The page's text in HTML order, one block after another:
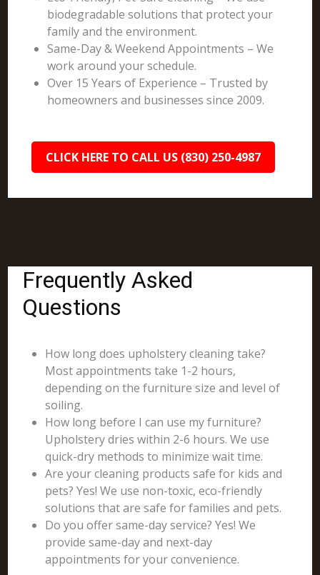
biodegradable solutions that protect your
family and the environment.
Same-Day & Weekend Appointments – We
work around your schedule.
Over 15 Years of Experience – Trusted by
homeowners and businesses since 2009.
CLICK HERE TO CALL US (830) 250-4987
Frequently Asked
Questions
How long does upholstery cleaning take?
Most appointments take 1-2 hours,
depending on the furniture size and level of
soiling.
How long before I can use my furniture?
Upholstery dries within 2-6 hours. We use
quick-dry methods to minimize wait time.
Are your cleaning products safe for kids and
pets? Yes! We use non-toxic, eco-friendly
solutions that are safe for families and pets.
Do you offer same-day service? Yes! We
provide same-day and next-day
appointments for your convenience.